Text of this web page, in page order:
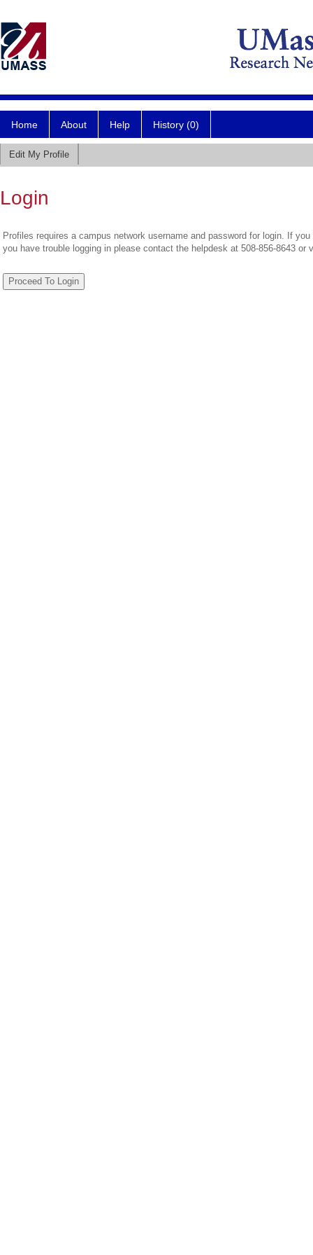
Home About Help History (0)
Edit My Profile
Login
Profiles requires a campus network username and password for login. If
you have trouble logging in please contact the helpdesk at 508-856-8643 or